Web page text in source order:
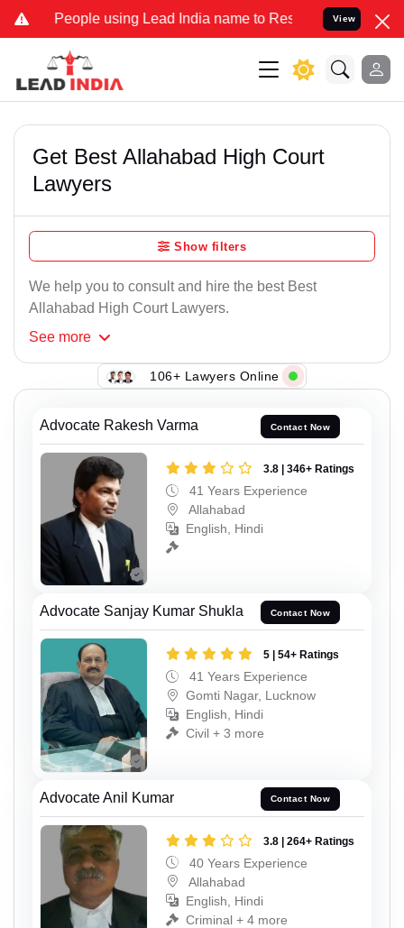
using Lead India name to Resolve your Legal cases
View
Get Best Allahabad High Court
Lawyers
Show filters
We help you to consult and hire the best Best
Allahabad High Court Lawyers.
See more
106+ Lawyers Online
Advocate Rakesh Varma Contact Now
3.8 | 346+ Ratings
41 Years Experience
Allahabad
English, Hindi
Advocate Sanjay Kumar Shukla Contact Now
5 | 54+ Ratings
41 Years Experience
Gomti Nagar, Lucknow
English, Hindi
Civil + 3 more
Advocate Anil Kumar Contact Now
3.8 | 264+ Ratings
40 Years Experience
Allahabad
English, Hindi
Criminal + 4 more